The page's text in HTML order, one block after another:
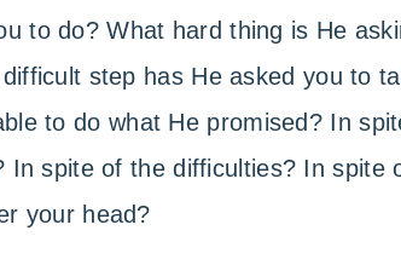
to do? What hard thing is He
step has He asked you to
to do what He promised? In
In spite of the difficulties? In spite
your head?